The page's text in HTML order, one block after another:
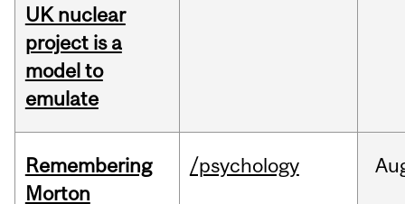
UK nuclear
project is a
model to
emulate
Remembering
Morton
/psychology